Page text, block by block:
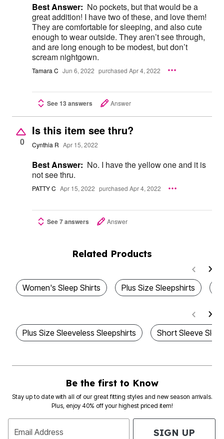
Best Answer: No pockets, but that would be a
great addition! I have two of these, and love them!
They are comfortable for sleeping, and also cute
enough to wear outside. They aren’t see through,
and are long enough to be modest, but don’t
scream nightgown.
Tamara C Jun 6, 2022 purchased Apr 4, 2022
See 13 answers Answer
0
Is this item see thru?
Cynthia R Apr 15, 2022
Best Answer: No. I have the yellow one and it is
not see thru.
PATTY C Apr 15, 2022 purchased Apr 4, 2022
See 7 answers Answer
Related Products
Women's Sleep Shirts Plus Size Sleepshirts
Plus Size Sleeveless Sleepshirts Short Sleeve
Be the first to Know
Stay up to date with all of our great fitting styles and new season arrivals.
Plus, enjoy 40% off your highest priced item!
Email Address SIGN UP